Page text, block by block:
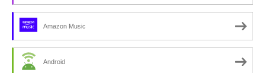
Amazon Music
Android